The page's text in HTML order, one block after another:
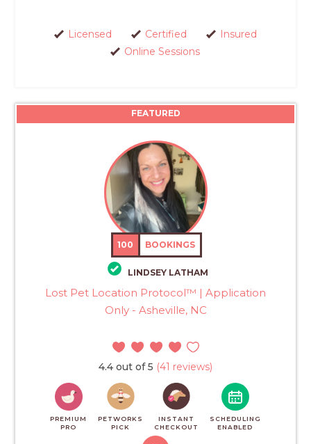
Licensed Certified
Insured
Online Sessions
FEATURED
100 BOOKINGS
LINDSEY LATHAM
Lost Pet Location Protocol™ | Application
Only - Asheville, NC
4.4 out of 5 (41 reviews)
PREMIUM
PRO
PETWORKS
PICK
INSTANT
CHECKOUT
SCHEDULING
ENABLED